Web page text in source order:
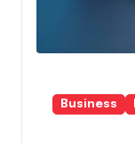
Business